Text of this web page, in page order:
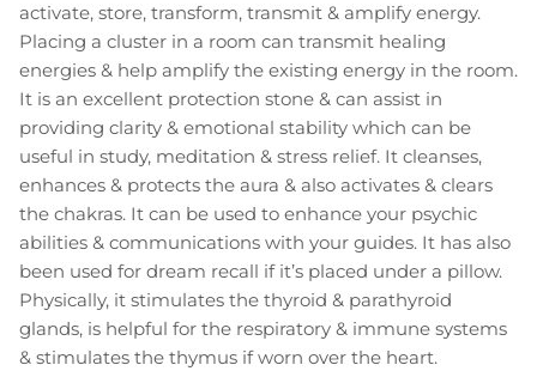
activate, store, transform, transmit & amplify energy.
Placing a cluster in a room can transmit healing
energies & help amplify the existing energy in the room.
It is an excellent protection stone & can assist in
providing clarity & emotional stability which can be
useful in study, meditation & stress relief. It cleanses,
enhances & protects the aura & also activates & clears
the chakras. It can be used to enhance your psychic
abilities & communications with your guides. It has also
been used for dream recall if it’s placed under a pillow.
Physically, it stimulates the thyroid & parathyroid
glands, is helpful for the respiratory & immune systems
& stimulates the thymus if worn over the heart.